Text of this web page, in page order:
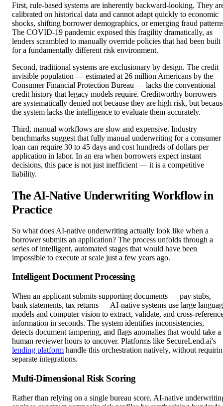
First, rule-based systems are inherently backward-looking. They
calibrated on historical data and cannot adapt quickly to economic
shocks, shifting borrower demographics, or emerging fraud
The COVID-19 pandemic exposed this fragility dramatically, as
lenders scrambled to manually override policies that had been built
for a fundamentally different risk environment.
Second, traditional systems are exclusionary by design. The credit
invisible population — estimated at 26 million Americans by the
Consumer Financial Protection Bureau — lacks the conventional
credit history that legacy models require. Creditworthy borrowers
are systematically denied not because they are high risk, but
the system lacks the intelligence to evaluate them accurately.
Third, manual workflows are slow and expensive. Industry
benchmarks suggest that fully manual underwriting for a consumer
loan can require 30 to 45 days and cost hundreds of dollars per
application in labor. In an era when borrowers expect instant
decisions, this pace is not just inefficient — it is a competitive
liability.
The AI-Native Underwriting Workflow in
Practice
So what does AI-native underwriting actually look like when a
borrower submits an application? The process unfolds through a
series of intelligent, automated stages that would have been
impossible to execute at scale just a few years ago.
Intelligent Document Processing
When an applicant submits supporting documents — pay stubs,
bank statements, tax returns — AI-native systems use large
models and computer vision to extract, validate, and cross-
information in seconds. The system identifies inconsistencies,
detects document tampering, and flags anomalies that would take a
human reviewer hours to uncover. Platforms like SecureLend.ai's
lending platform handle this orchestration natively, without
separate integrations.
Multi-Dimensional Risk Scoring
Rather than relying on a single bureau score, AI-native